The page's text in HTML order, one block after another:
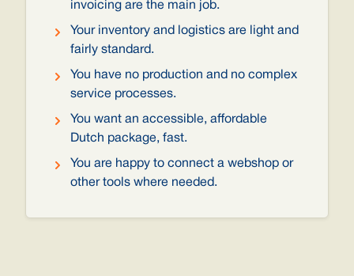
invoicing are the main job.
Your inventory and logistics are light and
fairly standard.
You have no production and no complex
service processes.
You want an accessible, affordable
Dutch package, fast.
You are happy to connect a webshop or
other tools where needed.